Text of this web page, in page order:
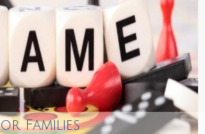
Families